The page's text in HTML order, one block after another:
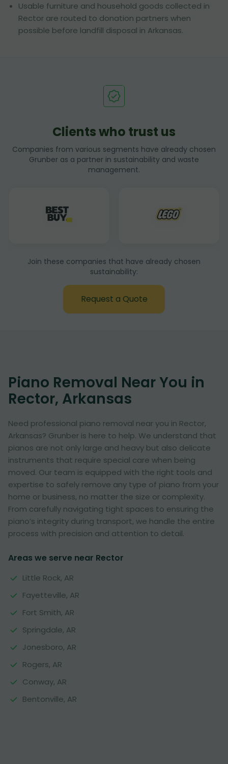
Usable furniture and household goods collected in
Rector are routed to donation partners when
possible before landfill disposal in Arkansas.
Clients who trust us
Companies from various segments have already chosen
Grunber as a partner in sustainability and waste
management.
Join these companies that have already chosen
sustainability:
Request a Quote
Piano Removal Near You in
Rector, Arkansas
Need professional piano removal near you in Rector,
Arkansas? Grunber is here to help. We understand that
pianos are not only large and heavy but also delicate
instruments that require special care when being
moved. Our team is equipped with the right tools and
expertise to safely remove any type of piano from your
home or business, no matter the size or complexity.
From carefully navigating tight spaces to ensuring the
piano’s integrity during transport, we handle the entire
process with precision and attention to detail.
Areas we serve near Rector
Little Rock, AR
Fayetteville, AR
Fort Smith, AR
Springdale, AR
Jonesboro, AR
Rogers, AR
Conway, AR
Bentonville, AR